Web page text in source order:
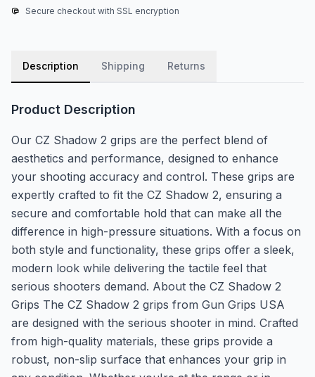
Secure checkout with SSL encryption
Description Shipping Returns
Product Description
Our CZ Shadow 2 grips are the perfect blend of
aesthetics and performance, designed to enhance
your shooting accuracy and control. These grips are
expertly crafted to fit the CZ Shadow 2, ensuring a
secure and comfortable hold that can make all the
difference in high-pressure situations. With a focus on
both style and functionality, these grips offer a sleek,
modern look while delivering the tactile feel that
serious shooters demand. About the CZ Shadow 2
Grips The CZ Shadow 2 grips from Gun Grips USA
are designed with the serious shooter in mind. Crafted
from high-quality materials, these grips provide a
robust, non-slip surface that enhances your grip in